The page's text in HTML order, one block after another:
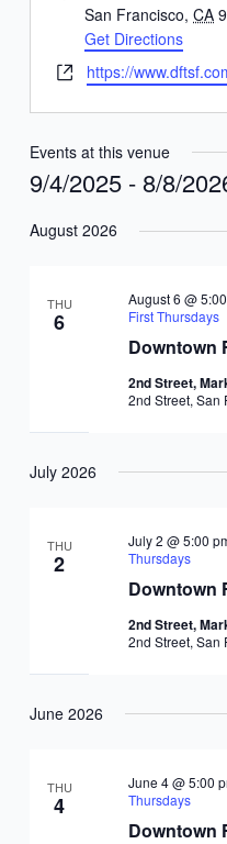
San Francisco, CA
Get Directions
Websitehttps://
Events at this venue
9/4/2025 - 8/8/
date.
August 2026
THU
6
Downtown
August 6 @
First Thursdays
2nd Street,
2nd Street, San
July 2026
THU
2
Downtown
July 2 @ 5:00
Thursdays
2nd Street,
2nd Street, San
June 2026
THU
4
Downtown
June 4 @ 5:00
Thursdays